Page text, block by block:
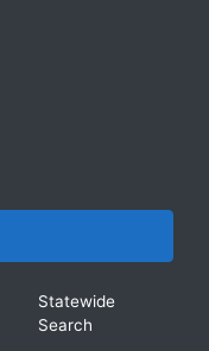
Statewide
Search